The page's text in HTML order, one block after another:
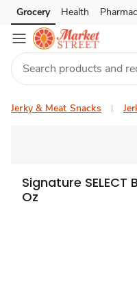
Skip to search
Skip to main content
Skip to cookie settings
Skip to chat
Grocery Health
Jerky & Meat Snacks
Signature
Oz